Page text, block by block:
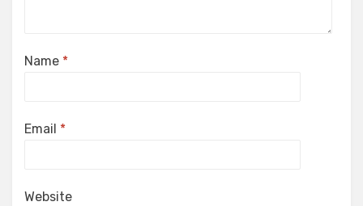
Name *
Email *
Website